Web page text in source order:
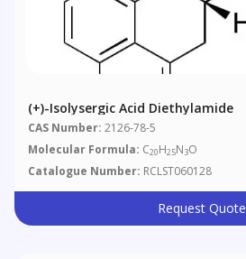
(+)-Isolysergic Acid Diethylamide
CAS Number: 2126-78-5
Molecular Formula: C20H25N3O
Catalogue Number: RCLST060128
Request Quote